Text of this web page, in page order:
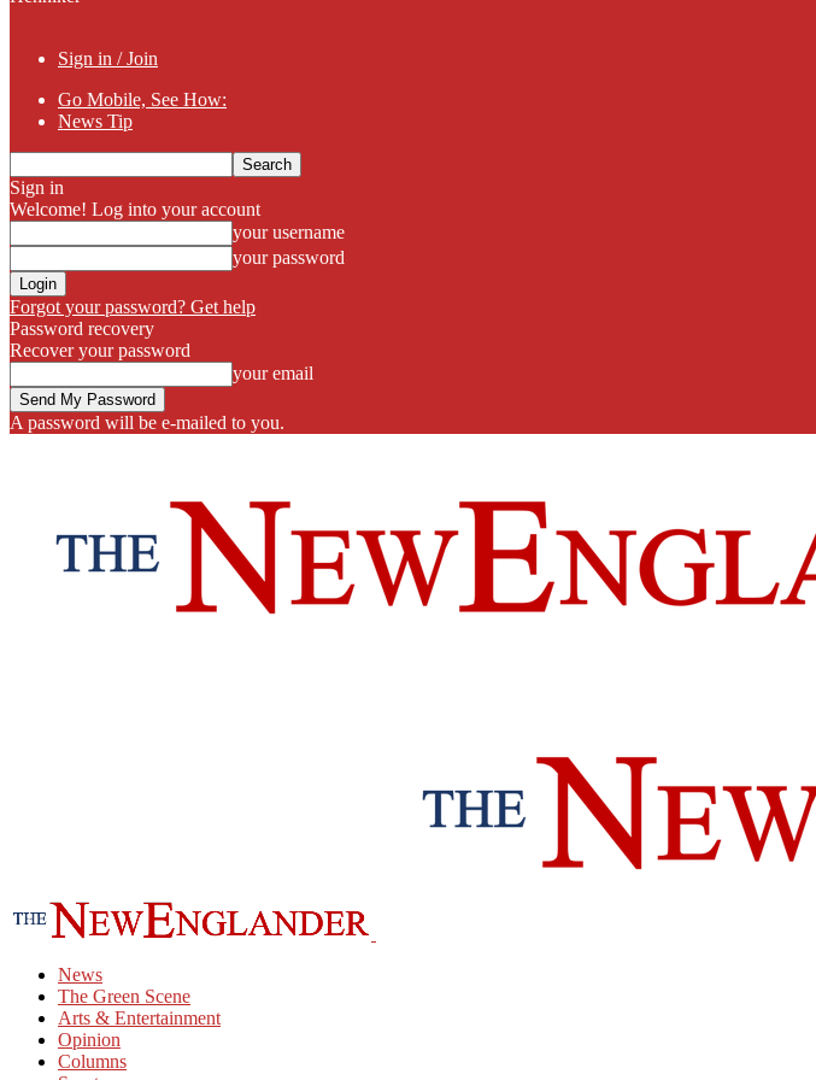
Sign in / Join
Go Mobile, See How:
News Tip
Sign in
Welcome! Log into your account
your username
your password
Forgot your password? Get help
Password recovery
Recover your password
your email
A password will be e-mailed to you.
News
The Green Scene
Arts & Entertainment
Opinion
Columns